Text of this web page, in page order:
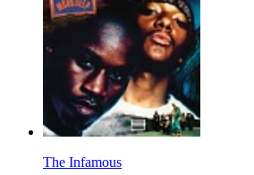
The Infamous